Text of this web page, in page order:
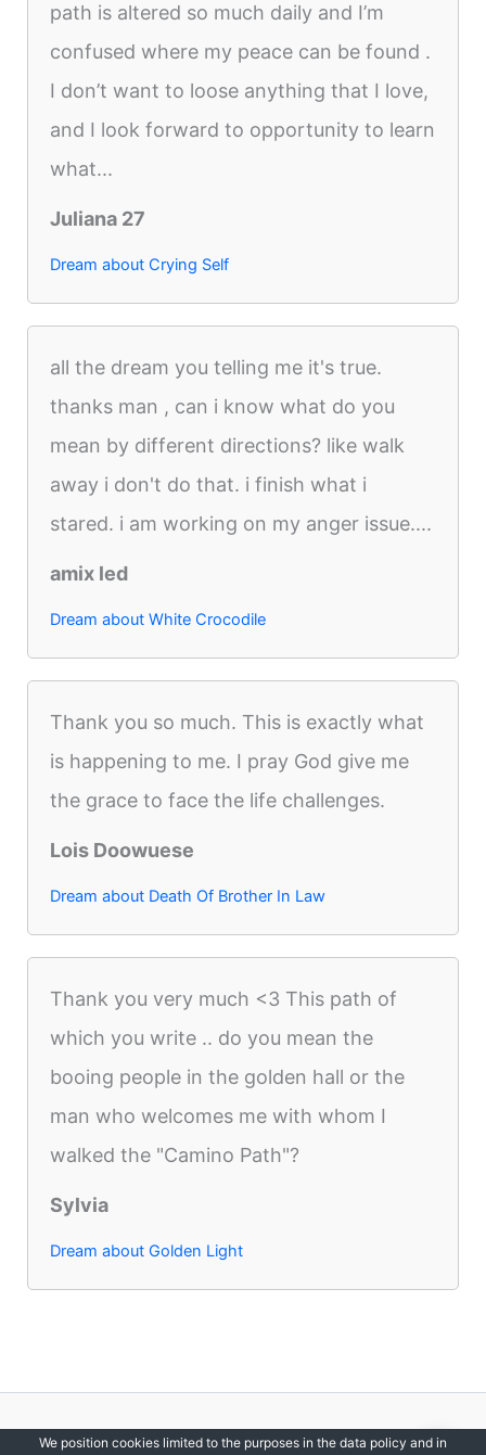
path is altered so much daily and I’m
confused where my peace can be found .
I don’t want to loose anything that I love,
and I look forward to opportunity to learn
what...
Juliana 27
Dream about Crying Self
all the dream you telling me it's true.
thanks man , can i know what do you
mean by different directions? like walk
away i don't do that. i finish what i
stared. i am working on my anger issue....
amix led
Dream about White Crocodile
Thank you so much. This is exactly what
is happening to me. I pray God give me
the grace to face the life challenges.
Lois Doowuese
Dream about Death Of Brother In Law
Thank you very much <3 This path of
which you write .. do you mean the
booing people in the golden hall or the
man who welcomes me with whom I
walked the "Camino Path"?
Sylvia
Dream about Golden Light
Copyright © 2012-2026 DreamsDirectory | All Rights Reserved.
We position cookies limited to the purposes in the data policy and in